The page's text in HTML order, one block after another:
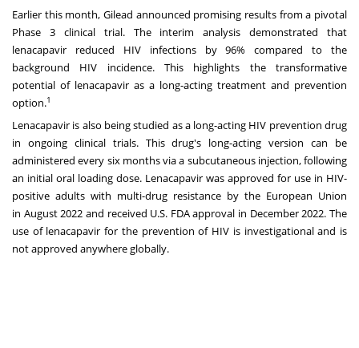
Earlier this month, Gilead announced promising results from a pivotal
Phase 3 clinical trial. The interim analysis demonstrated that
lenacapavir reduced HIV infections by 96% compared to the
background HIV incidence. This highlights the transformative
potential of lenacapavir as a long-acting treatment and prevention
option.1
Lenacapavir is also being studied as a long-acting HIV prevention drug
in ongoing clinical trials. This drug's long-acting version can be
administered every six months via a subcutaneous injection, following
an initial oral loading dose. Lenacapavir was approved for use in HIV-
positive adults with multi-drug resistance by the European Union
in August 2022 and received U.S. FDA approval in December 2022. The
use of lenacapavir for the prevention of HIV is investigational and is
not approved anywhere globally.